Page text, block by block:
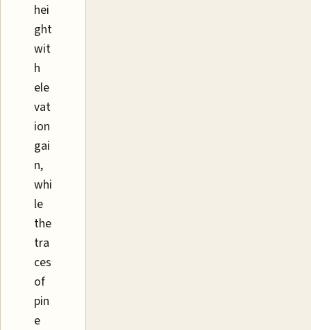
hei
ght
wit
h
ele
vat
ion
gai
n,
whi
le
the
tra
ces
of
pin
e